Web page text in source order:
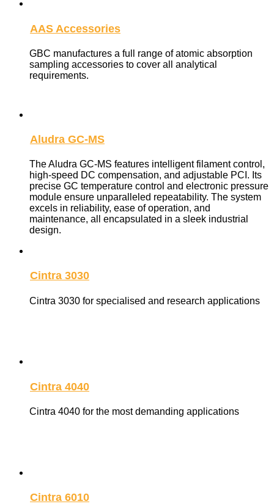
AAS Accessories
GBC manufactures a full range of atomic absorption
sampling accessories to cover all analytical
requirements.
Aludra GC-MS
The Aludra GC-MS features intelligent filament control,
high-speed DC compensation, and adjustable PCI. Its
precise GC temperature control and electronic pressure
module ensure unparalleled repeatability. The system
excels in reliability, ease of operation, and
maintenance, all encapsulated in a sleek industrial
design.
Cintra 3030
Cintra 3030 for specialised and research applications
Cintra 4040
Cintra 4040 for the most demanding applications
Cintra 6010